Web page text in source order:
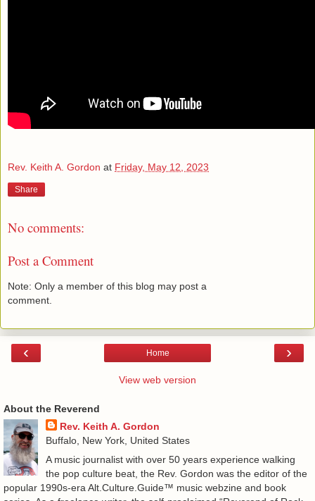
Rev. Keith A. Gordon at Friday, May 12, 2023
Share
No comments:
Post a Comment
Note: Only a member of this blog may post a
comment.
‹ ›
Home
View web version
About the Reverend
Rev. Keith A. Gordon
Buffalo, New York, United States
A music journalist with over 50 years experience walking
the pop culture beat, the Rev. Gordon was the editor of the
popular 1990s-era Alt.Culture.Guide™ music webzine and book